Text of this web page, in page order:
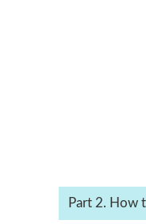
Part 2. How